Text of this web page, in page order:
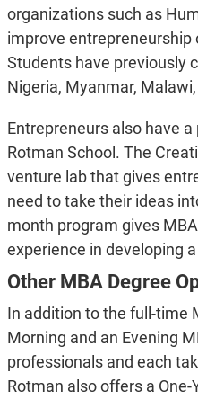
organizations such as
improve entrepreneurship
Students have previously
Nigeria, Myanmar,
Entrepreneurs also have
Rotman School. The
venture lab that gives
need to take their ideas
month program gives
experience in developing
Other MBA Degree
In addition to the full-time
Morning and an Evening
professionals and each
Rotman also offers a